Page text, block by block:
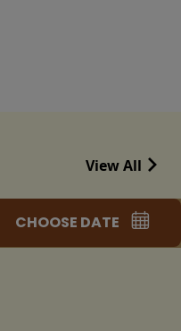
View All
CHOOSE DATE